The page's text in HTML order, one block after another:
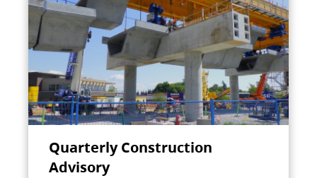
Quarterly Construction
Advisory